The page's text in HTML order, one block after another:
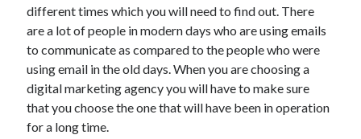
Categories
Advertising & Marketing
Arts & Entertainment
Auto & Motor
Business Innovation
different times which you will need to find out. There
are a lot of people in modern days who are using emails
to communicate as compared to the people who were
using email in the old days. When you are choosing a
digital marketing agency you will have to make sure
that you choose the one that will have been in operation
for a long time.